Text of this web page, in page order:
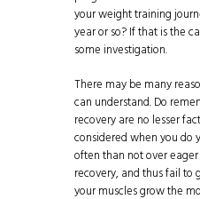
your weight training
year or so? If that is the
some investigation.
There may be many
can understand. Do
recovery are no lesser
considered when you do
often than not over
recovery, and thus fail to
your muscles grow the